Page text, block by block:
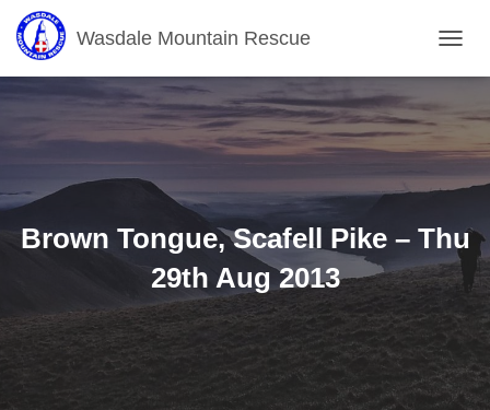
Wasdale Mountain Rescue
O
E
N
I
G
A
N
Brown Tongue, Scafell Pike – Thu
29th Aug 2013